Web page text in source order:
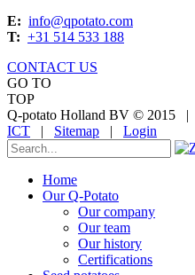
E: info@qpotato.com
T: +31 514 533 188
CONTACT US
GO TO
TOP
Q-potato Holland BV © 2015 |
ICT
| Sitemap | Login
Home
Our Q-Potato
Our company
Our team
Our history
Certifications